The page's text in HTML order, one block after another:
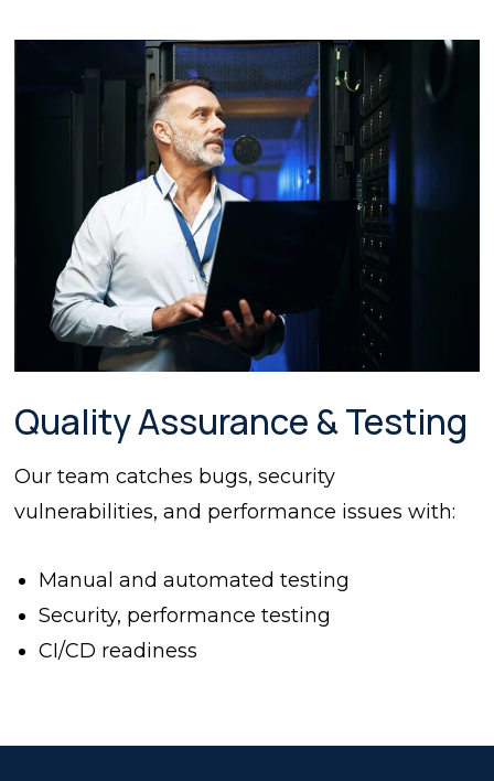
Quality Assurance & Testing
Our team catches bugs, security
vulnerabilities, and performance issues with:
Manual and automated testing
Security, performance testing
CI/CD readiness